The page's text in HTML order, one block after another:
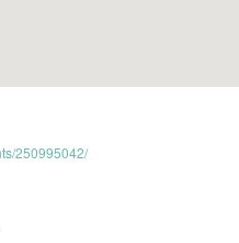
250995042/